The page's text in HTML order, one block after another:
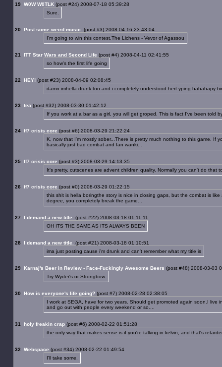
19 W0W W0TLK(post #24) 2008-07-18 05:39:28
Sure.
20 Post some weird music.
(post #3) 2008-04-16 23:43:04
I'm going to win this contest.The Lichens - Vevor of Agassou
21 ITT Star Wars and Second Life (post #4) 2008-04-11 02:41:55
so how's the first life going
22 HEY!(post #23) 2008-04-09 02:08:45
damn imhella drunk too and i completely understood hert yping hahahapy
23 tea (post #32) 2008-03-30 01:42:12
If you work at a bar as a girl, you will get groped. This is fact I've been told
24 ff7 crisis core (post #6) 2008-03-29 21:22:24
K, now that I'm mostly sober...There is pretty much nothing to this game. If
basically just bad combat and fan wanki...
25 ff7 crisis core (post #3) 2008-03-29 14:13:35
It's pretty, cutscenes are advent children quality. Normally you can't do that
26 ff7 crisis core (post #0) 2008-03-29 01:22:15
this shit is hella boringthe story is nice in closing gaps, but the combat is
degree, you completely break the game...
27 I demand a new title.
(post #22) 2008-03-18 01:11:11
OH ITS THE SAME AS ITS ALWAYS BEEN
28 I demand a new title.
(post #21) 2008-03-18 01:10:51
ima just posting cause i'm drunk and can't remember what my title is
29 Karnaj's Beer in Review - Face-Fuckingly Awesome Beers (post #48) 2008-03-03
Try Wyder's or Strongbow.
30 How is everyone's life going?(post #7) 2008-02-28 02:38:05
I work at SEGA, have for two years. Should get promoted again soon.I live
and go out with people every weekend or so....
31 holy freakin crap(post #6) 2008-02-22 01:51:28
the only way that makes sense is if you're talking in kelvin, and that's
32 Webspace (post #34) 2008-02-22 01:49:54
I'll take some.